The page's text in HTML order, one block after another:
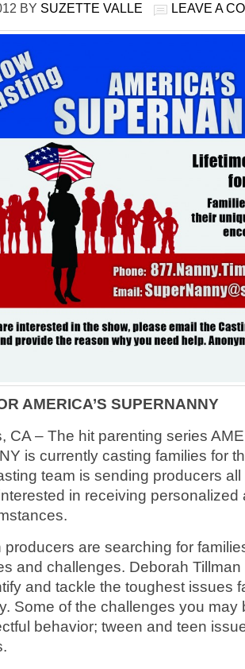
BY SUZETTE VALLE LEAVE A
AMERICA’S SUPERNANNY
CA – The hit parenting series
is currently casting families for
team is sending producers
in receiving personalized
are searching for
and challenges. Deborah
and tackle the toughest issues
Some of the challenges you may
behavior; tween and teen